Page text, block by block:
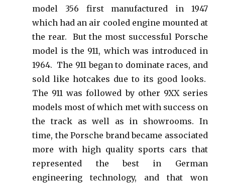
model 356 first manufactured in 1947
which had an air cooled engine mounted at
the rear. But the most successful Porsche
model is the 911, which was introduced in
1964. The 911 began to dominate races, and
sold like hotcakes due to its good looks.
The 911 was followed by other 9XX series
models most of which met with success on
the track as well as in showrooms. In
time, the Porsche brand became associated
more with high quality sports cars that
represented the best in German
engineering technology, and that won